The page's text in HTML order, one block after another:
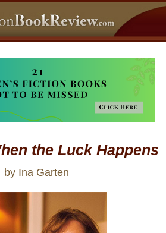
the Luck Happens
by Ina Garten